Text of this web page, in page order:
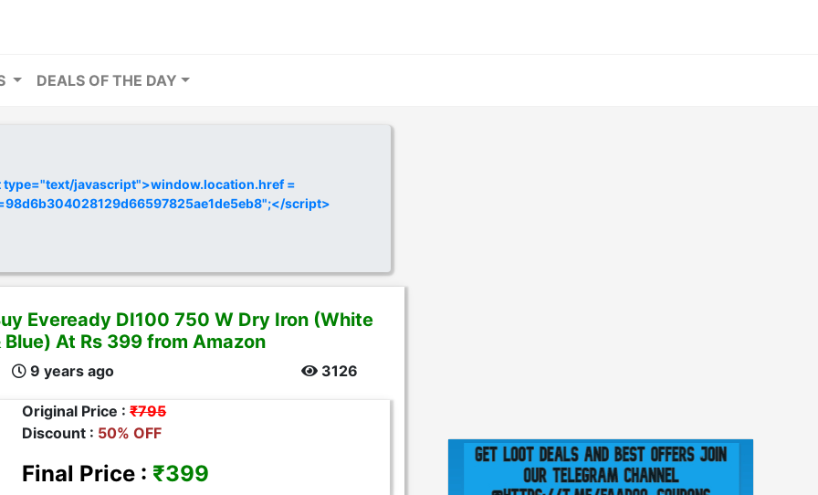
DEALS OF THE DAY
javascript">window.location.href =
script>
Eveready DI100 750 W Dry Iron (White
Blue) At Rs 399 from Amazon
9 years ago 3126
Original Price :₹795
Discount : 50% OFF
Final Price : ₹399